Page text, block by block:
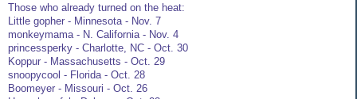
Those who already turned on the heat:
Little gopher - Minnesota - Nov. 7
monkeymama - N. California - Nov. 4
princessperky - Charlotte, NC - Oct. 30
Koppur - Massachusetts - Oct. 29
snoopycool - Florida - Oct. 28
Boomeyer - Missouri - Oct. 26